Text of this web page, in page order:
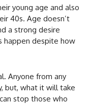
young age and also
40s. Age doesn’t
a strong desire
happen despite how
Anyone from any
but, what it will take
stop those who